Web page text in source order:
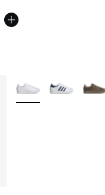
More Colors Available